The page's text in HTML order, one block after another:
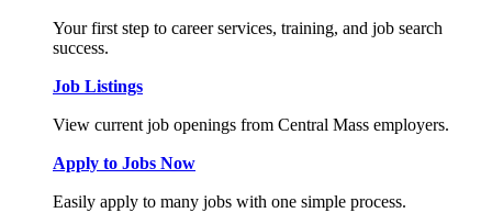
Your first step to career services, training, and job search
success.
Job Listings
View current job openings from Central Mass employers.
Apply to Jobs Now
Easily apply to many jobs with one simple process.